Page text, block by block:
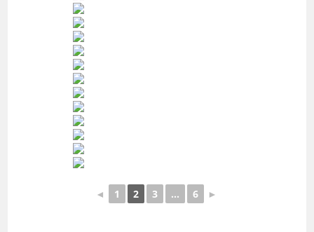
◄ 1 2 3 ... 6 ►